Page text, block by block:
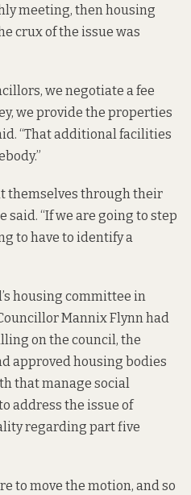
meeting, then housing
cruxof the issue was
we negotiate a fee
we provide the properties
“That additional facilities
themselves through their
said. “If we are going to step
to have to identify a
housing committee in
Mannix Flynn had
on the council, the
approved housing bodies
that manage social
address the issue of
regarding part five
to move the motion, and so